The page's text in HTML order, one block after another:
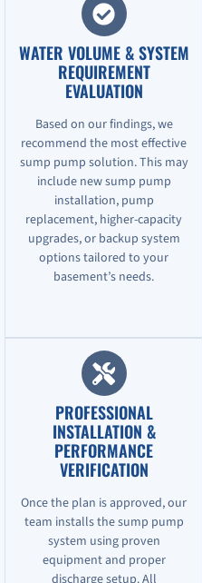
WATER VOLUME & SYSTEM
REQUIREMENT
EVALUATION
Based on our findings, we
recommend the most effective
sump pump solution. This may
include new sump pump
installation, pump
replacement, higher-capacity
upgrades, or backup system
options tailored to your
basement’s needs.
PROFESSIONAL
INSTALLATION &
PERFORMANCE
VERIFICATION
Once the plan is approved, our
team installs the sump pump
system using proven
equipment and proper